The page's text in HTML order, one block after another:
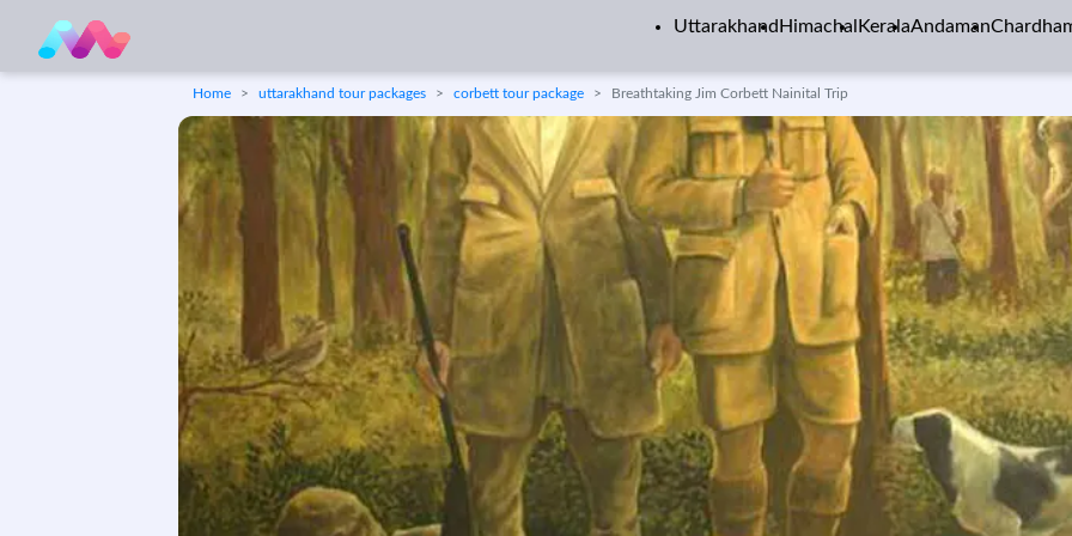
Uttarakhand Himachal KeralaAndaman
Home uttarakhand tour packages corbett tour package Breathtaking Jim Corbett Nainital Trip